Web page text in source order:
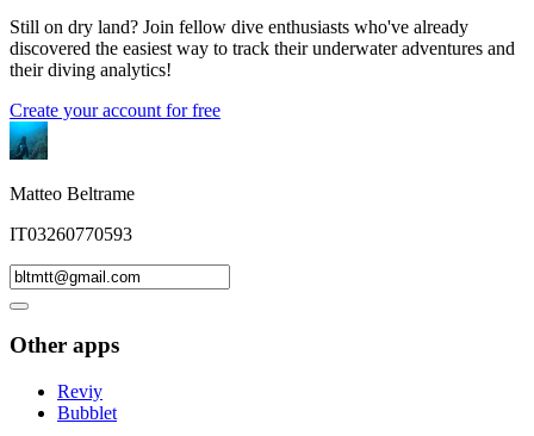
Still on dry land? Join fellow dive enthusiasts who've already
discovered the easiest way to track their underwater adventures and
their diving analytics!
Create your account for free
Matteo Beltrame
IT03260770593
Other apps
Reviy
Bubblet